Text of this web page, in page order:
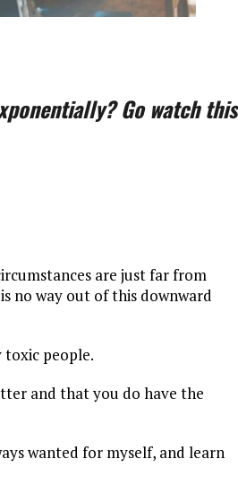
Go watch this
are just far from
no way out of this downward
people.
and that you do have the
wanted for myself, and learn